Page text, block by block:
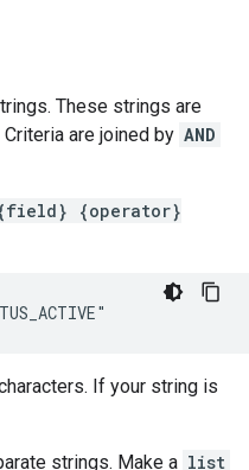
These strings are
are joined by AND
{operator}
If your string is
strings. Make a list